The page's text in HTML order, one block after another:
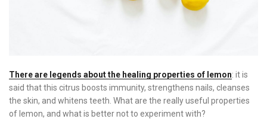
There are legends about the healing properties of lemon: it is
said that this citrus boosts immunity, strengthens nails, cleanses
the skin, and whitens teeth. What are the really useful properties
of lemon, and what is better not to experiment with?